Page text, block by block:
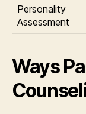
Personality
Assessment
Ways